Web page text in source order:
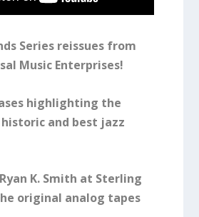
Series reissues from
Music Enterprises!
highlighting the
and best jazz
K. Smith at Sterling
original analog tapes